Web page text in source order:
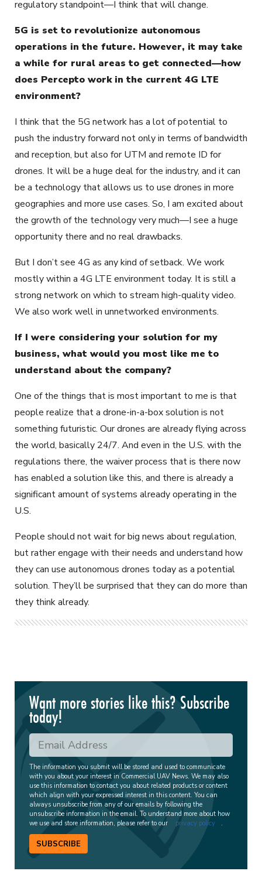
regulatory standpoint—I think that will change.
5G is set to revolutionize autonomous
operations in the future. However, it may take
a while for rural areas to get connected—how
does Percepto work in the current 4G LTE
environment?
I think that the 5G network has a lot of potential to
push the industry forward not only in terms of bandwidth
and reception, but also for UTM and remote ID for
drones. It will be a huge deal for the industry, and it can
be a technology that allows us to use drones in more
geographies and more use cases. So, I am excited about
the growth of the technology very much—I see a huge
opportunity there and no real drawbacks.
But I don’t see 4G as any kind of setback. We work
mostly within a 4G LTE environment today. It is still a
strong network on which to stream high-quality video.
We also work well in unnetworked environments.
If I were considering your solution for my
business, what would you most like me to
understand about the company?
One of the things that is most important to me is that
people realize that a drone-in-a-box solution is not
something futuristic. Our drones are already flying across
the world, basically 24/7. And even in the U.S. with the
regulations there, the waiver process that is there now
has enabled a solution like this, and there is already a
significant amount of systems already operating in the
U.S.
People should not wait for big news about regulation,
but rather engage with their needs and understand how
they can use autonomous drones today as a potential
solution. They’ll be surprised that they can do more than
they think already.
Want more stories like this? Subscribe
today!
The information you submit will be stored and used to communicate
with you about your interest in Commercial UAV News. We may also
use this information to contact you about related products or content
which align with your expressed interest in this content. You can
always unsubscribe from any of our emails by following the
unsubscribe information in the email. To understand more about how
we use and store information, please refer to our
privacy policy .
SUBSCRIBE